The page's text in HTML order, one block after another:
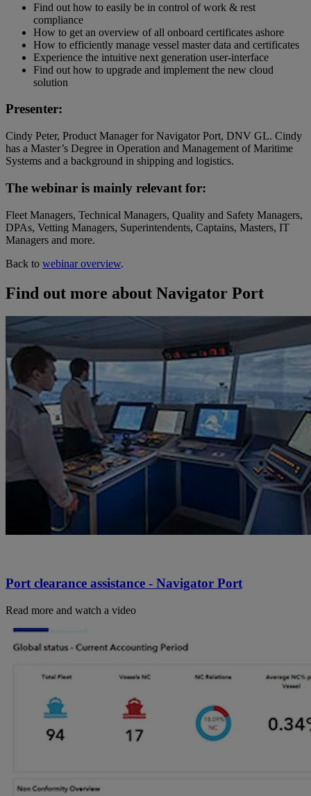
Find out how to easily be in control of work & rest
compliance
How to get an overview of all onboard certificates ashore
How to efficiently manage vessel master data and certificates
Experience the intuitive next generation user-interface
Find out how to upgrade and implement the new cloud
solution
Presenter:
Cindy Peter, Product Manager for Navigator Port, DNV GL. Cindy
has a Master’s Degree in Operation and Management of Maritime
Systems and a background in shipping and logistics.
The webinar is mainly relevant for:
Fleet Managers, Technical Managers, Quality and Safety Managers,
DPAs, Vetting Managers, Superintendents, Captains, Masters, IT
Managers and more.
Back to webinar overview.
Find out more about Navigator Port
Port clearance assistance - Navigator Port
Read more and watch a video